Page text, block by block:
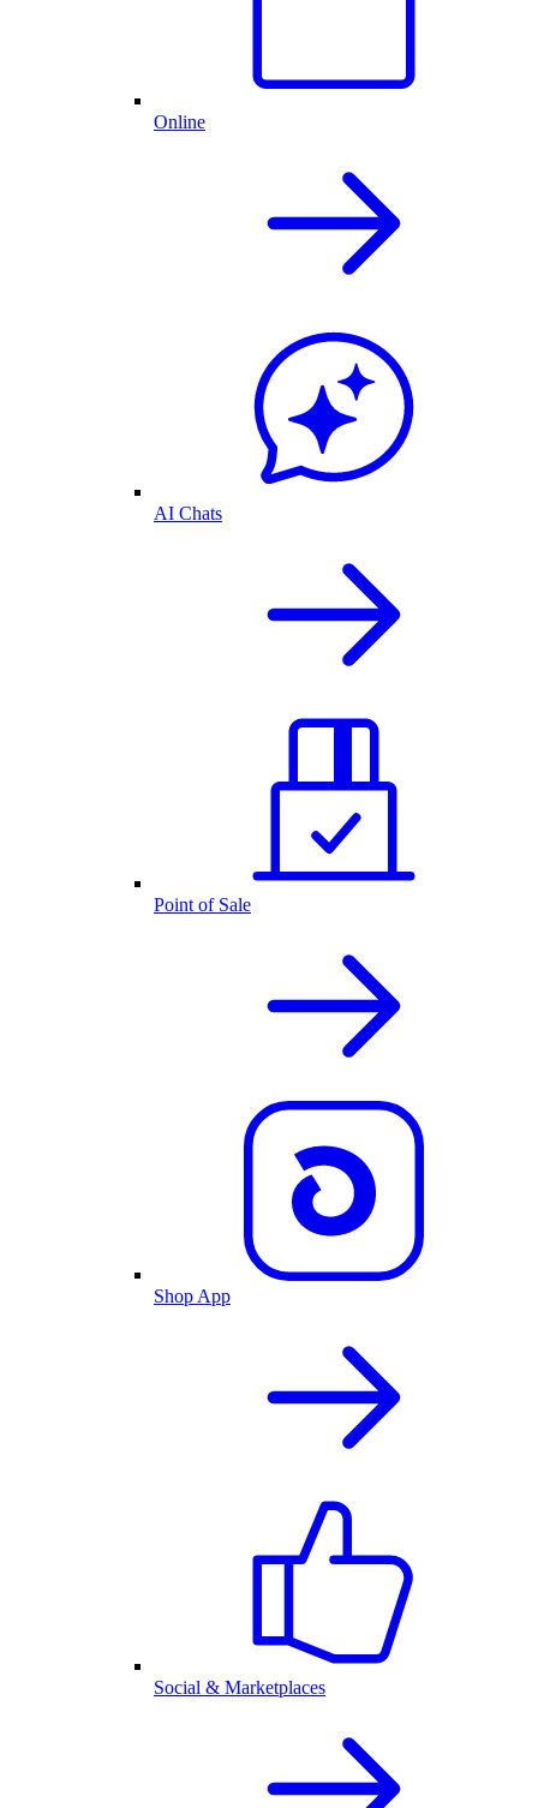
Online
AI Chats
Point of Sale
Shop App
Social & Marketplaces